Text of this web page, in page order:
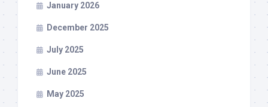
January 2026
December 2025
July 2025
June 2025
May 2025